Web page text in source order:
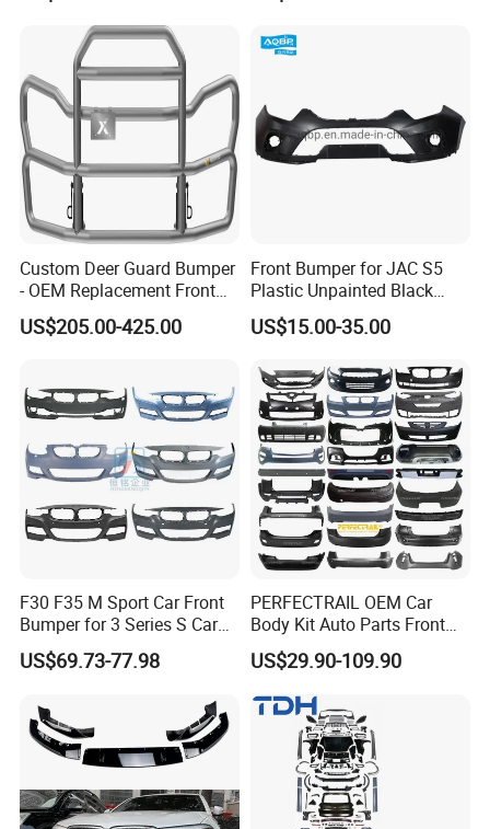
Custom Deer Guard Bumper
- OEM Replacement Front
Protection for International
Trucks
US$205.00-425.00
Front Bumper for JAC S5
Plastic Unpainted Black
Appearance
US$15.00-35.00
F30 F35 M Sport Car Front
Bumper for 3 Series S Car
Accessories Optics New
Auto Couple Car
Bumper
US$69.73-77.98
PERFECTRAIL OEM Car
Body Kit Auto Parts Front
Rear Bumper For BMW
Mercedes Benz Audi Toyota
Hilux Nissan Honda Mazda
Isuzu Ford Chevrolet Jeep
Hyundai Kia
US$29.90-109.90